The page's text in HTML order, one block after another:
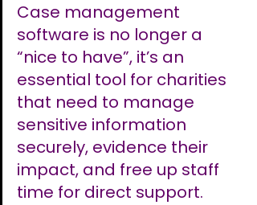
Case management
software is no longer a
“nice to have”, it’s an
essential tool for charities
that need to manage
sensitive information
securely, evidence their
impact, and free up staff
time for direct support.